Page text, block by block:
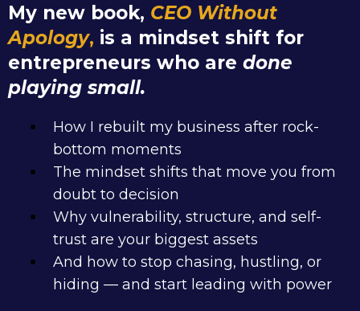
My new book, CEO Without
Apology, is a mindset shift for
entrepreneurs who are done
playing small.
How I rebuilt my business after rock-
bottom moments
The mindset shifts that move you from
doubt to decision
Why vulnerability, structure, and self-
trust are your biggest assets
And how to stop chasing, hustling, or
hiding — and start leading with power